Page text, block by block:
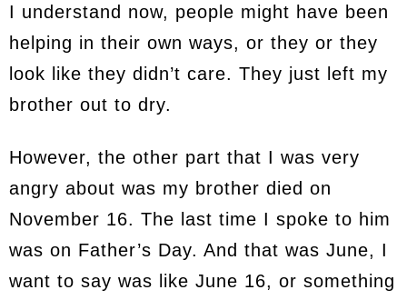
I understand now, people might have been
helping in their own ways, or they or they
look like they didn’t care. They just left my
brother out to dry.
However, the other part that I was very
angry about was my brother died on
November 16. The last time I spoke to him
was on Father’s Day. And that was June, I
want to say was like June 16, or something